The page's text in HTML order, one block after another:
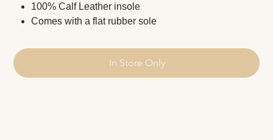
100% Calf Leather insole
Comes with a flat rubber sole
In Store Only